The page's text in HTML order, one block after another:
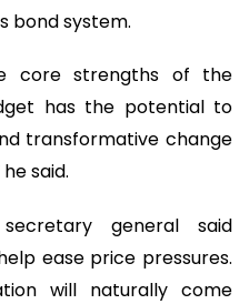
bond system.
core strengths of the
has the potential to
transformative change
said.
general said
ease price pressures.
will naturally come